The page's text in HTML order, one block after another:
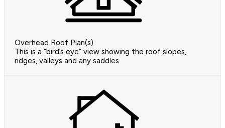
Overhead Roof Plan(s)
This is a “bird’s eye” view showing the roof slopes,
ridges, valleys and any saddles.